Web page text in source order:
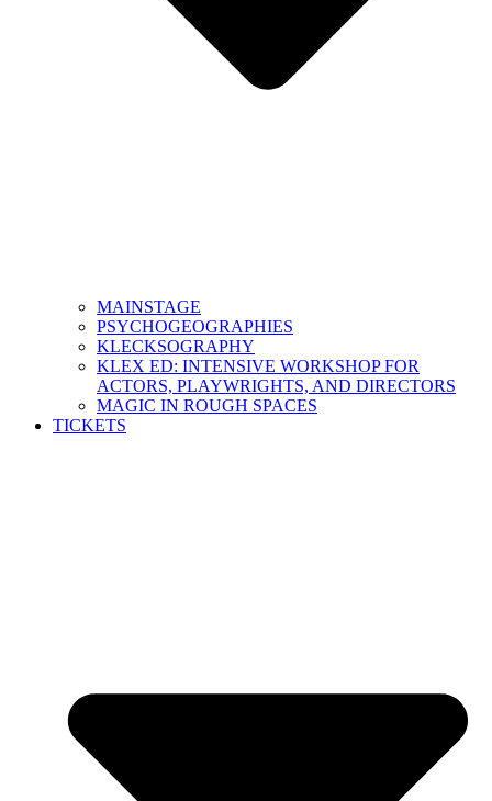
MAINSTAGE
PSYCHOGEOGRAPHIES
KLECKSOGRAPHY
KLEX ED: INTENSIVE WORKSHOP FOR
ACTORS, PLAYWRIGHTS, AND DIRECTORS
MAGIC IN ROUGH SPACES
TICKETS